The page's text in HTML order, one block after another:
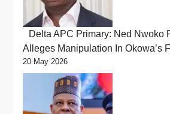
Delta APC Primary: Ned Nwoko
Alleges Manipulation In Okowa’s
20 May 2026